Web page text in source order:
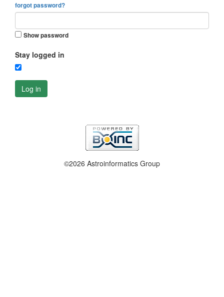
forgot password?
Show password
Stay logged in
Log in
©2026 Astroinformatics Group